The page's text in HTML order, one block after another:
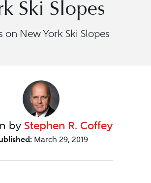
Ski Slopes
on New York Ski Slopes
by Stephen R. Coffey
March 29, 2019